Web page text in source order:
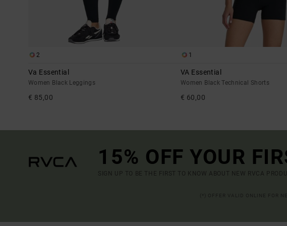
2
Va Essential
Women Black Leggings
€ 85,00
1
VA Essential
Women Black Technical Shorts
€ 60,00
15% OFF YOUR
SIGN UP TO BE THE FIRST TO KNOW ABOUT NEW RVCA